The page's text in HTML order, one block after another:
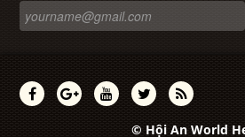
© Hội An World